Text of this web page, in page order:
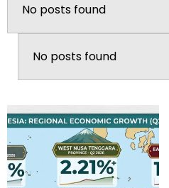
No posts found
No posts found